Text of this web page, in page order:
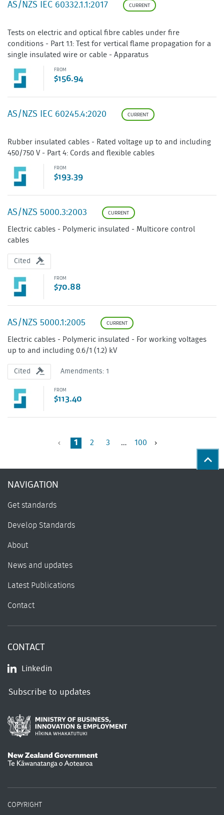
AS/NZS IEC 60332.1.1:2017 CURRENT
Tests on electric and optical fibre cables under fire
conditions - Part 1.1: Test for vertical flame propagation for a
single insulated wire or cable - Apparatus
FROM
$156.94
AS/NZS IEC 60245.4:2020 CURRENT
Rubber insulated cables - Rated voltage up to and including
450/750 V - Part 4: Cords and flexible cables
FROM
$193.39
AS/NZS 5000.3:2003 CURRENT
Electric cables - Polymeric insulated - Multicore control
cables
Cited
FROM
$70.88
AS/NZS 5000.1:2005 CURRENT
Electric cables - Polymeric insulated - For working voltages
up to and including 0.6/1 (1.2) kV
Cited Amendments: 1
FROM
$113.40
1 2 3 … 100 previous
NAVIGATION
Get standards
Develop Standards
About
News and updates
Latest Publications
Contact
CONTACT
Linkedin
Subscribe to updates
COPYRIGHT